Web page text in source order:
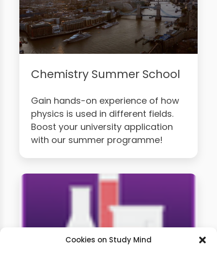
Cookies on Study Mind
Chemistry Summer School
Gain hands-on experience of how
physics is used in different fields.
Boost your university application
with our summer programme!